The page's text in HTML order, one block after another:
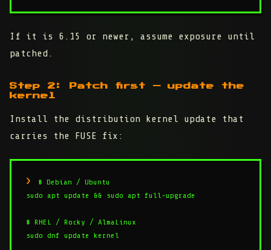
If it is 6.15 or newer, assume exposure until
patched.
Step 2: Patch first — update the
kernel
Install the distribution kernel update that
carries the FUSE fix:
# Debian / Ubuntu
sudo apt update && sudo apt full-upgrade
# RHEL / Rocky / AlmaLinux
sudo dnf update kernel